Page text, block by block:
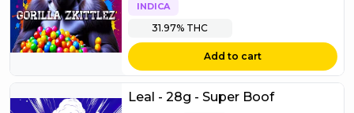
INDICA
31.97% THC
Add to cart
Leal - 28g - Super Boof